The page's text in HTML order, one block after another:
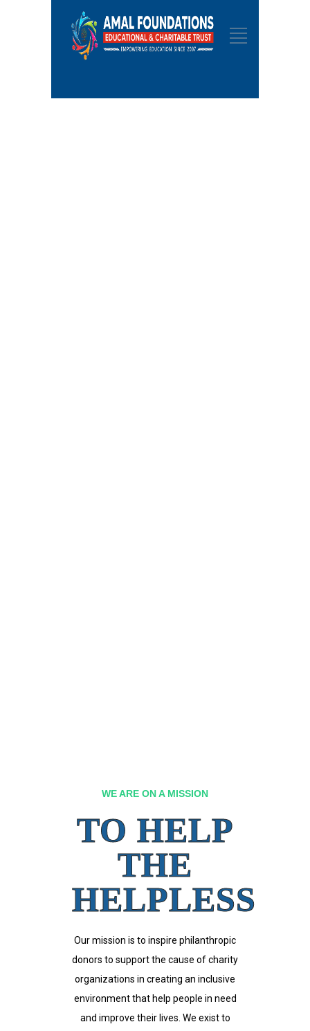
WE ARE ON A MISSION
TO HELP
THE
HELPLESS
Our mission is to inspire philanthropic
donors to support the cause of charity
organizations in creating an inclusive
environment that help people in need
and improve their lives. We exist to